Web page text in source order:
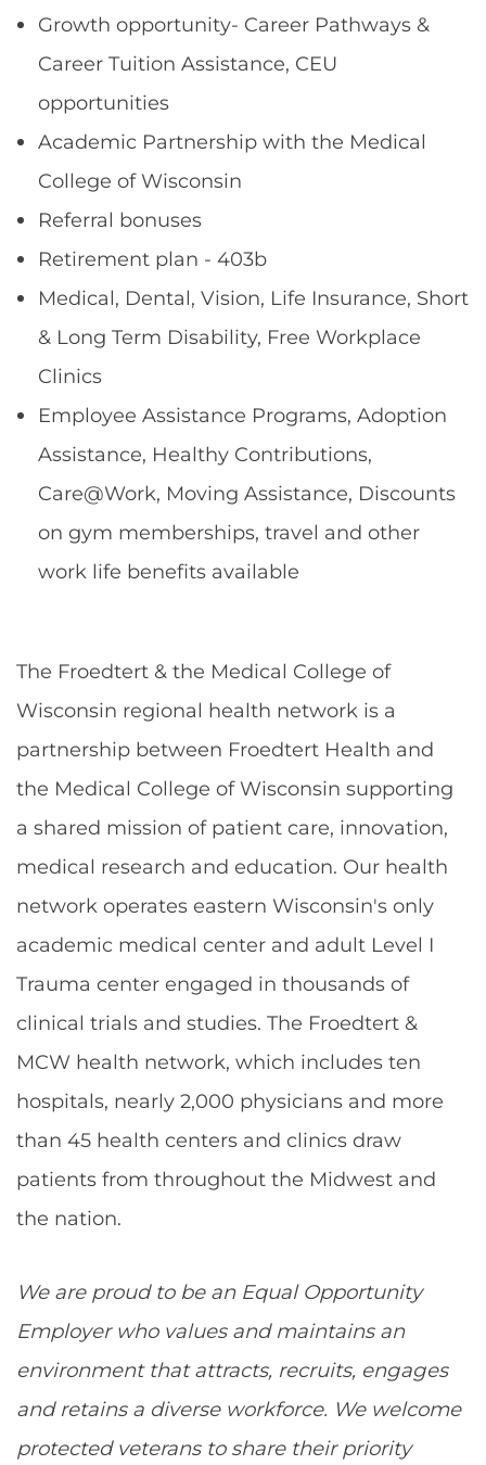
Growth opportunity- Career Pathways &
Career Tuition Assistance, CEU
opportunities
Academic Partnership with the Medical
College of Wisconsin
Referral bonuses
Retirement plan - 403b
Medical, Dental, Vision, Life Insurance, Short
& Long Term Disability, Free Workplace
Clinics
Employee Assistance Programs, Adoption
Assistance, Healthy Contributions,
Care@Work, Moving Assistance, Discounts
on gym memberships, travel and other
work life benefits available
The Froedtert & the Medical College of
Wisconsin regional health network is a
partnership between Froedtert Health and
the Medical College of Wisconsin supporting
a shared mission of patient care, innovation,
medical research and education. Our health
network operates eastern Wisconsin's only
academic medical center and adult Level I
Trauma center engaged in thousands of
clinical trials and studies. The Froedtert &
MCW health network, which includes ten
hospitals, nearly 2,000 physicians and more
than 45 health centers and clinics draw
patients from throughout the Midwest and
the nation.
We are proud to be an Equal Opportunity
Employer who values and maintains an
environment that attracts, recruits, engages
and retains a diverse workforce. We welcome
protected veterans to share their priority